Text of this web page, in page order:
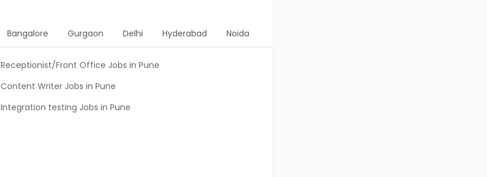
Bangalore Gurgaon Delhi Hyderabad Noida
Receptionist/Front Office Jobs in Pune
Content Writer Jobs in Pune
Integration testing Jobs in Pune